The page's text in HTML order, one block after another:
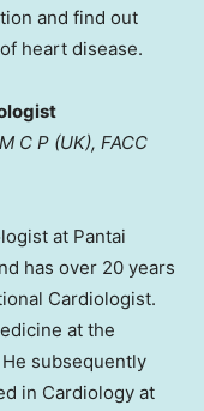
and find out
heart disease.
C P (UK), FACC
at Pantai
has over 20 years
Cardiologist.
at the
subsequently
in Cardiology at